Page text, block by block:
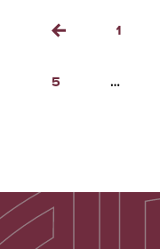
Previous
Page
1
Page
5 …